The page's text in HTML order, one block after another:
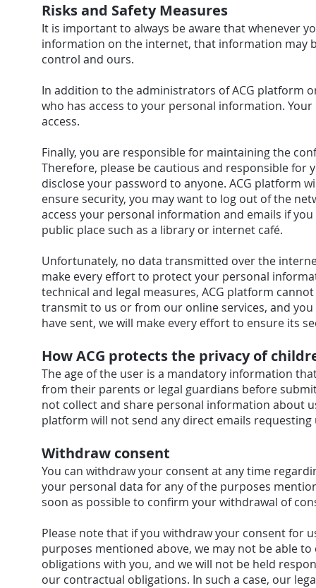
Risks and Safety Measures
It is important to always be aware that whenever
information on the internet, that information may
control and ours.
In addition to the administrators of ACG platform
who has access to your personal information.
access.
Finally, you are responsible for maintaining the
Therefore, please be cautious and responsible
disclose your password to anyone. ACG platform
ensure security, you may want to log out of the
access your personal information and emails if
public place such as a library or internet café.
Unfortunately, no data transmitted over the
make every effort to protect your personal
technical and legal measures, ACG platform
transmit to us or from our online services, and
have sent, we will make every effort to ensure its
How ACG protects the privacy of
The age of the user is a mandatory information
from their parents or legal guardians before
not collect and share personal information about
platform will not send any direct emails
Withdraw consent
You can withdraw your consent at any time
your personal data for any of the purposes
soon as possible to confirm your withdrawal of
Please note that if you withdraw your consent for
purposes mentioned above, we may not be able
obligations with you, and we will not be held
our contractual obligations. In such a case, our